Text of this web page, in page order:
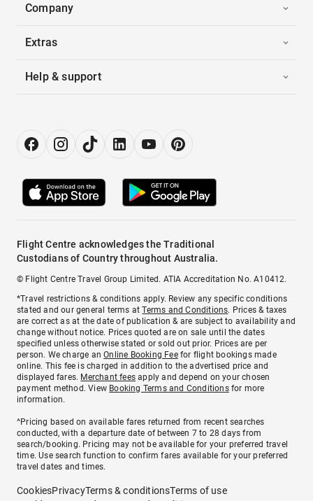
Company
Extras
Help & support
Flight Centre acknowledges the Traditional
Custodians of Country throughout Australia.
© Flight Centre Travel Group Limited. ATIA Accreditation No. A10412.
*Travel restrictions & conditions apply. Review any specific conditions
stated and our general terms atTerms and Conditions. Prices & taxes
are correct as at the date of publication & are subject to availability and
change without notice. Prices quoted are on sale until the dates
specified unless otherwise stated or sold out prior. Prices are per
person. We charge anOnline Booking Feefor flight bookings made
online. This fee is charged in addition to the advertised price and
displayed fares. Merchant fees apply and depend on your chosen
payment method. View Booking Terms and Conditionsfor more
information.
^Pricing based on available fares returned from recent searches
conducted, with a departure date of between 7 to 28 days from
search/booking. Pricing may not be available for your preferred travel
time. Use search function to confirm fares available for your preferred
travel dates and times.
CookiesPrivacyTerms & conditionsTerms of use